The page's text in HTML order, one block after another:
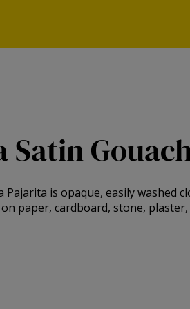
Satin
is opaque, easily washed
paper, cardboard, stone, plaster,